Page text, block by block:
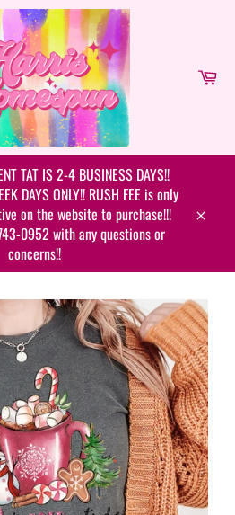
TAT IS 2-4 BUSINESS DAYS!!
DAYS ONLY!! RUSH FEE is only
on the website to purchase!!!
0952 with any questions or
concerns!!